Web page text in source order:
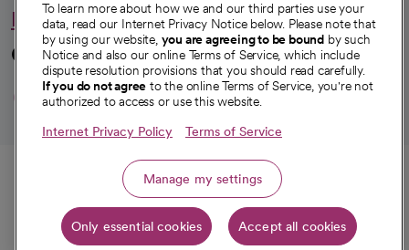
Call
Get directions
opens in a new tab
Hello humankindness
Connect with us
opens in a new tab
opens in a new tab
opens in a new
opens in a new
opens in a
© 2026 CommonSpirit Health
HIPAA Notice of Privacy Practices Legal Notices Internet Privacy Notice
Online Accessibility Notice| Organized Health Care Arrangement (OHCA)
opens in a new tab
To learn more about how we and our third parties use your
data, read our Internet Privacy Notice below. Please note that
by using our website, you are agreeing to be bound by such
Notice and also our online Terms of Service, which include
dispute resolution provisions that you should read carefully.
If you do not agree to the online Terms of Service, you're not
authorized to access or use this website.
Internet Privacy Policy Terms of Service
Manage my settings
Only essential cookies Accept all cookies